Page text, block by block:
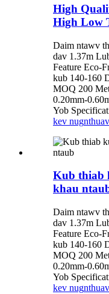
High
High Low
Daim ntawv
dav 1.37m
Feature Eco-
kub 140-160
MOQ 200
0.20mm-
Yob
kev nug
Kub thiab
khau
Daim ntawv
dav 1.37m
Feature Eco-
kub 140-160
MOQ 200
0.20mm-
Yob
kev nug